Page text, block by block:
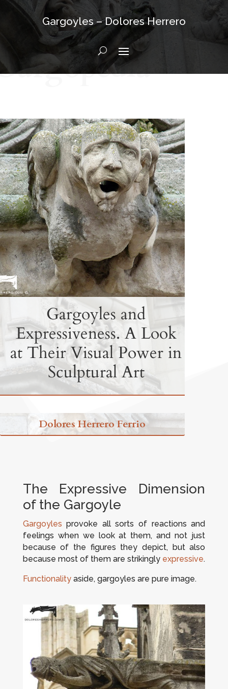
Gargoyles – Dolores Herrero
Gargoyles and
Expressiveness. A Look
at Their Visual Power in
Sculptural Art
Dolores Herrero Ferrio
The Expressive Dimension
of the Gargoyle
Gargoyles provoke all sorts of reactions and
feelings when we look at them, and not just
because of the figures they depict, but also
because most of them are strikingly expressive.
Functionalityaside, gargoyles are pure image.